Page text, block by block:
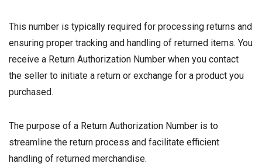
This number is typically required for processing returns and
ensuring proper tracking and handling of returned items. You
receive a Return Authorization Number when you contact
the seller to initiate a return or exchange for a product you
purchased.
The purpose of a Return Authorization Number is to
streamline the return process and facilitate efficient
handling of returned merchandise.